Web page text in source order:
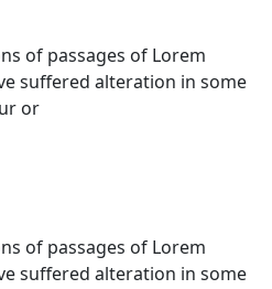
of passages of Lorem
suffered alteration in some
or
of passages of Lorem
suffered alteration in some